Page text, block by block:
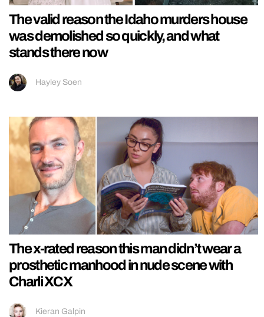
The valid reason the Idaho murders house
was demolished so quickly, and what
stands there now
Hayley Soen
The x-rated reason this man didn’t wear a
prosthetic manhood in nude scene with
Charli XCX
Kieran Galpin